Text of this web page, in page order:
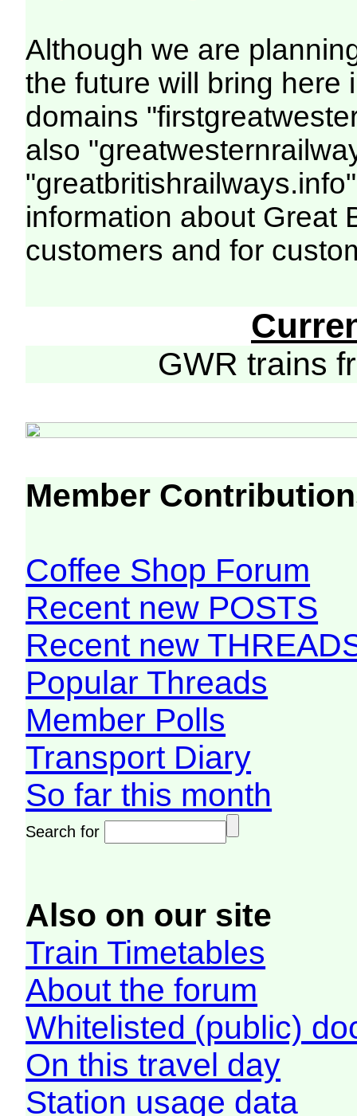
Although we are
the future will bring here
domains
also
information about Great
customers and for
GWR trains
Member
Coffee Shop Forum
Recent new POSTS
Recent new
Popular Threads
Member Polls
Transport Diary
So far this month
Search for
Also on our site
Train Timetables
About the forum
Whitelisted (public)
On this travel day
Station usage data